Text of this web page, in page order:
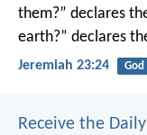
them?” declares
earth?” declares
Jeremiah 23:24 God
Receive the